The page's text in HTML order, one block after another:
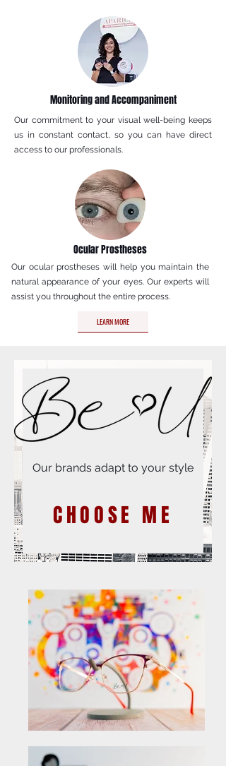
Monitoring and Accompaniment
Our commitment to your visual well-being keeps
us in constant contact, so you can have direct
access to our professionals.
Ocular Prostheses
Our ocular prostheses will help you maintain the
natural appearance of your eyes. Our experts will
assist you throughout the entire process.
LEARN MORE
Our brands adapt to your style
CHOOSE ME